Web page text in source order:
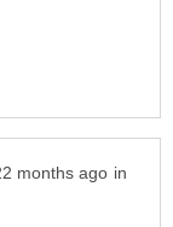
in